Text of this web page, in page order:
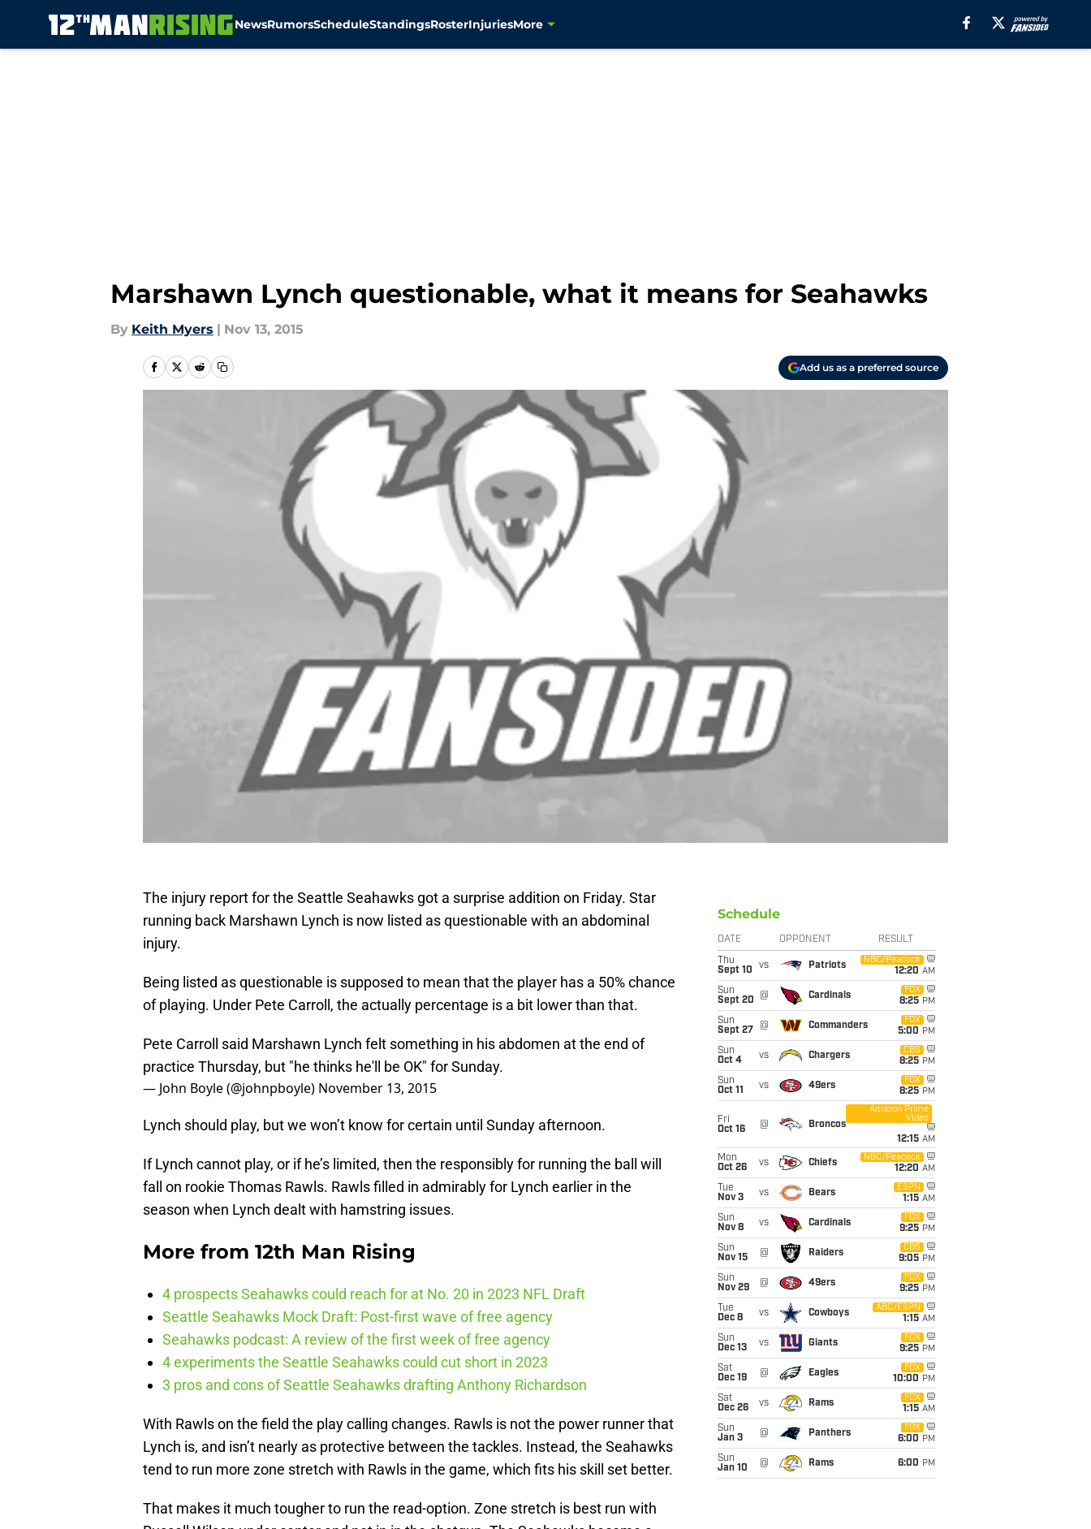
NewsRumorsScheduleStandingsRosterInjuriesMore
Marshawn Lynch questionable, what it means for Seahawks
By Keith Myers | Nov 13, 2015
Add us as a preferred source
The injury report for the Seattle Seahawks got a surprise addition on Friday. Star
running back Marshawn Lynch is now listed as questionable with an abdominal
injury.
Being listed as questionable is supposed to mean that the player has a 50% chance
of playing. Under Pete Carroll, the actually percentage is a bit lower than that.
Pete Carroll said Marshawn Lynch felt something in his abdomen at the end of
practice Thursday, but "he thinks he'll be OK" for Sunday.
— John Boyle (@johnpboyle) November 13, 2015
Lynch should play, but we won’t know for certain until Sunday afternoon.
If Lynch cannot play, or if he’s limited, then the responsibly for running the ball will
fall on rookie Thomas Rawls. Rawls filled in admirably for Lynch earlier in the
season when Lynch dealt with hamstring issues.
More from 12th Man Rising
4 prospects Seahawks could reach for at No. 20 in 2023 NFL Draft
Seattle Seahawks Mock Draft: Post-first wave of free agency
Seahawks podcast: A review of the first week of free agency
4 experiments the Seattle Seahawks could cut short in 2023
3 pros and cons of Seattle Seahawks drafting Anthony Richardson
With Rawls on the field the play calling changes. Rawls is not the power runner that
Lynch is, and isn’t nearly as protective between the tackles. Instead, the Seahawks
tend to run more zone stretch with Rawls in the game, which fits his skill set better.
That makes it much tougher to run the read-option. Zone stretch is best run with
Schedule
DATE OPPONENT RESULT
Thu
Sept 10
vs Patriots
NBC/Peacock
12:20 AM
Sun
Sept 20
@ Cardinals
FOX
8:25 PM
Sun
Sept 27
@ Commanders
FOX
5:00 PM
Sun
Oct 4
vs Chargers
CBS
8:25 PM
Sun
Oct 11
vs 49ers
FOX
8:25 PM
Fri
Oct 16
@ Broncos
Amazon Prime
Video
12:15 AM
Mon
Oct 26
vs Chiefs
NBC/Peacock
12:20 AM
Tue
Nov 3
vs Bears
ESPN
1:15 AM
Sun
Nov 8
vs Cardinals
FOX
9:25 PM
Sun
Nov 15
@ Raiders
CBS
9:05 PM
Sun
Nov 29
@ 49ers
FOX
9:25 PM
Tue
Dec 8
vs Cowboys
ABC/ESPN
1:15 AM
Sun
Dec 13
vs Giants
FOX
9:25 PM
Sat
Dec 19
@ Eagles
FOX
10:00 PM
Sat
Dec 26
vs Rams
FOX
1:15 AM
Sun
Jan 3
@ Panthers
FOX
6:00 PM
Sun
Jan 10
@ Rams 6:00 PM